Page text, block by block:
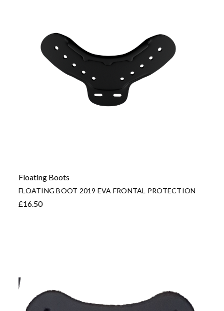
Floating Boots
FLOATING BOOT 2019 EVA FRONTAL PROTECTION
£16.50